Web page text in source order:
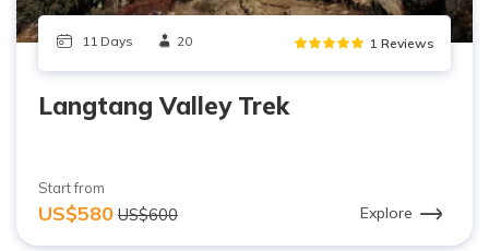
11 Days 20 1 Reviews
Langtang Valley Trek
Start from
US$580 US$600 Explore